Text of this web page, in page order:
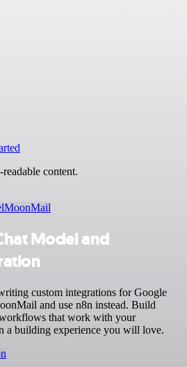
content.
MoonMail
Model and
custom integrations for Google
and use n8n instead. Build
that work with your
a building experience you will love.